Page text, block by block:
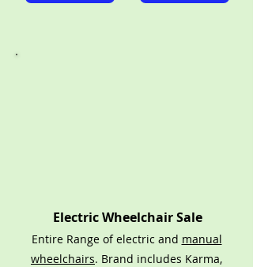
Electric Wheelchair Sale
Entire Range of electric and manual
wheelchairs. Brand includes Karma,